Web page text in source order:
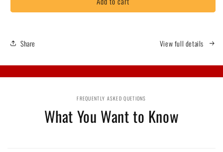
Gator
Gator
Share View full details
FREQUENTLY ASKED QUETIONS
What You Want to Know